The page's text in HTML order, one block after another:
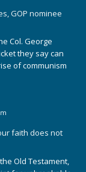
GOP nominee
Col. George
they say can
of communism
faith does not
Old Testament,